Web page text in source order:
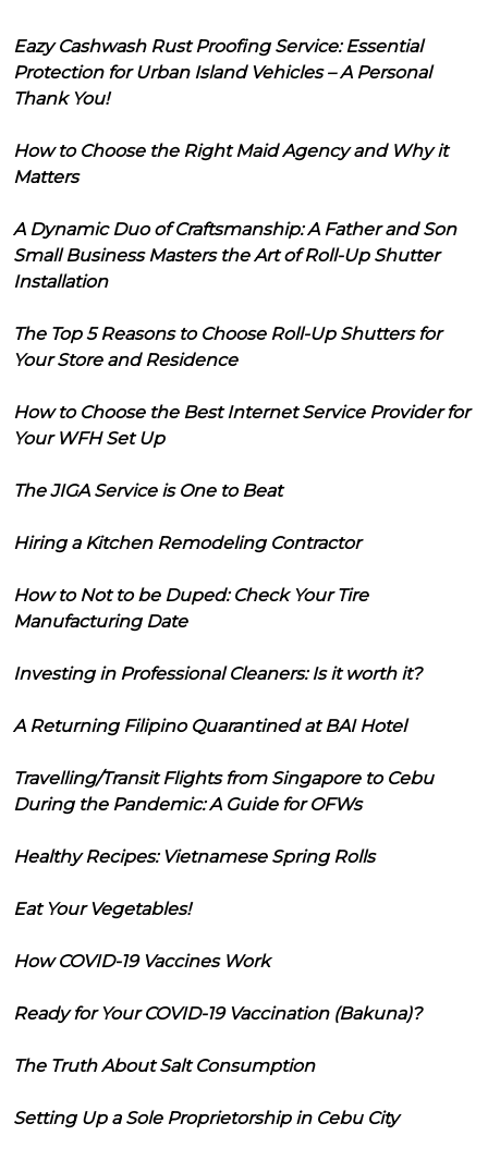
Eazy Cashwash Rust Proofing Service: Essential
Protection for Urban Island Vehicles – A Personal
Thank You!
How to Choose the Right Maid Agency and Why it
Matters
A Dynamic Duo of Craftsmanship: A Father and Son
Small Business Masters the Art of Roll-Up Shutter
Installation
The Top 5 Reasons to Choose Roll-Up Shutters for
Your Store and Residence
How to Choose the Best Internet Service Provider for
Your WFH Set Up
The JIGA Service is One to Beat
Hiring a Kitchen Remodeling Contractor
How to Not to be Duped: Check Your Tire
Manufacturing Date
Investing in Professional Cleaners: Is it worth it?
A Returning Filipino Quarantined at BAI Hotel
Travelling/Transit Flights from Singapore to Cebu
During the Pandemic: A Guide for OFWs
Healthy Recipes: Vietnamese Spring Rolls
Eat Your Vegetables!
How COVID-19 Vaccines Work
Ready for Your COVID-19 Vaccination (Bakuna)?
The Truth About Salt Consumption
Setting Up a Sole Proprietorship in Cebu City